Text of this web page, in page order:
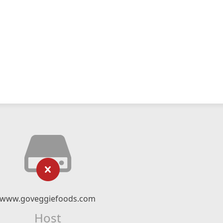
www.goveggiefoods.com
Host